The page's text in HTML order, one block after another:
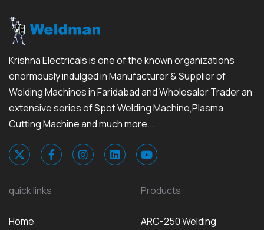
Krishna Electricals is one of the known organizations
enormously indulged in Manufacturer & Supplier of
Welding Machines in Faridabad and Wholesaler Trader an
extensive series of Spot Welding Machine,Plasma
Cutting Machine and much more...
quick links
Home
Products
ARC-250 Welding